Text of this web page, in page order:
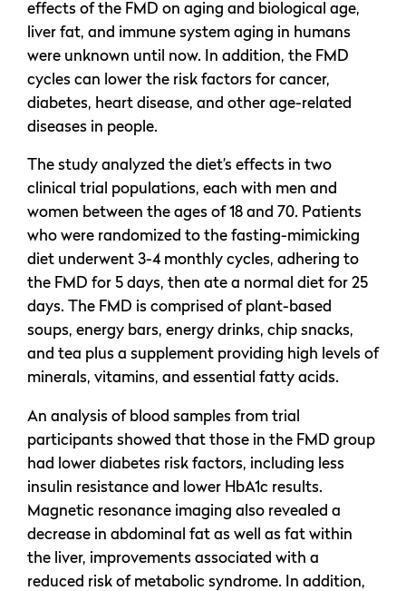
effects of the FMD on aging and biological age,
liver fat, and immune system aging in humans
were unknown until now. In addition, the FMD
cycles can lower the risk factors for cancer,
diabetes, heart disease, and other age-related
diseases in people.
The study analyzed the diet’s effects in two
clinical trial populations, each with men and
women between the ages of 18 and 70. Patients
who were randomized to the fasting-mimicking
diet underwent 3-4 monthly cycles, adhering to
the FMD for 5 days, then ate a normal diet for 25
days. The FMD is comprised of plant-based
soups, energy bars, energy drinks, chip snacks,
and tea plus a supplement providing high levels of
minerals, vitamins, and essential fatty acids.
An analysis of blood samples from trial
participants showed that those in the FMD group
had lower diabetes risk factors, including less
insulin resistance and lower HbA1c results.
Magnetic resonance imaging also revealed a
decrease in abdominal fat as well as fat within
the liver, improvements associated with a
reduced risk of metabolic syndrome. In addition,